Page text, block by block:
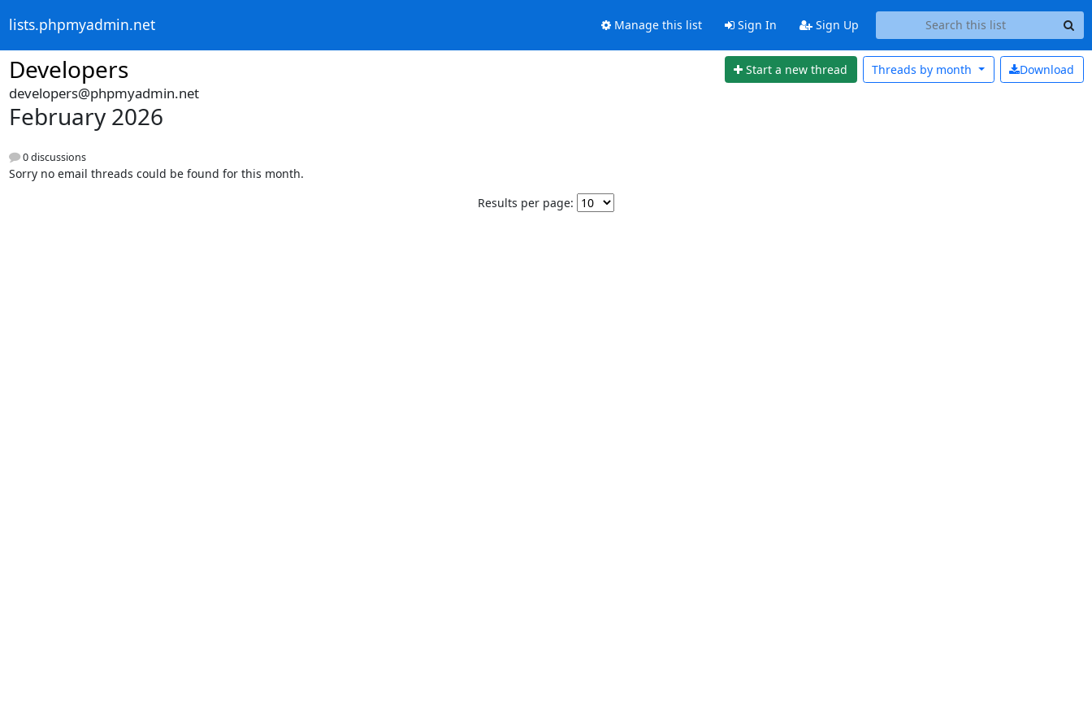
lists.phpmyadmin.net Manage this list Sign In Sign Up
Developers Start a new thread Download
Threads by month
developers@phpmyadmin.net
February 2026
0 discussions
Sorry no email threads could be found for this month.
Results per page: